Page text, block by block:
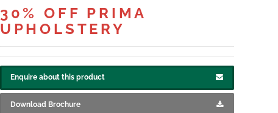
30% OFF PRIMA
UPHOLSTERY
Enquire about this product
Download Brochure